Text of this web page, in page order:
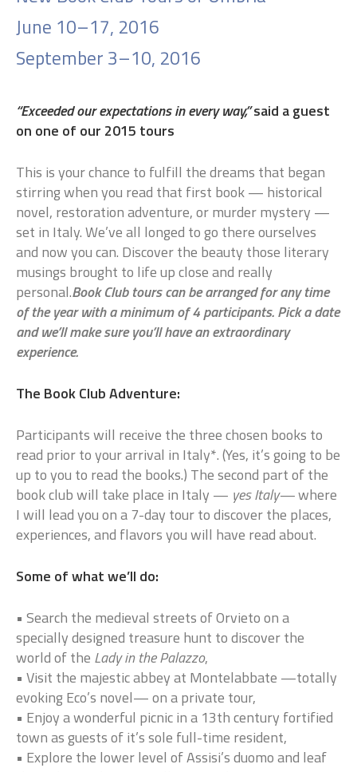
June 10–17, 2016
September 3–10, 2016
“Exceeded our expectations in every way,”said a guest
on one of our 2015 tours
This is your chance to fulfill the dreams that began
stirring when you read that first book — historical
novel, restoration adventure, or murder mystery —
set in Italy. We’ve all longed to go there ourselves
and now you can. Discover the beauty those literary
musings brought to life up close and really
personal.Book Club tours can be arranged for any time
of the year with a minimum of 4 participants. Pick a date
and we’ll make sure you’ll have an extraordinary
experience.
The Book Club Adventure:
Participants will receive the three chosen books to
read prior to your arrival in Italy*. (Yes, it’s going to be
up to you to read the books.) The second part of the
book club will take place in Italy — yes Italy—where
I will lead you on a 7-day tour to discover the places,
experiences, and flavors you will have read about.
Some of what we’ll do:
• Search the medieval streets of Orvieto on a
specially designed treasure hunt to discover the
world of the Lady in the Palazzo,
• Visit the majestic abbey at Montelabbate —totally
evoking Eco’s novel— on a private tour,
• Enjoy a wonderful picnic in a 13th century fortified
town as guests of it’s sole full-time resident,
• Explore the lower level of Assisi’s duomo and leaf